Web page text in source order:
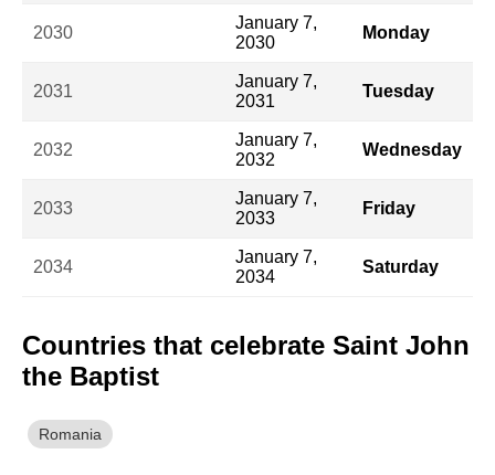
2030
January 7,
2030
Monday
2031
January 7,
2031
Tuesday
2032
January 7,
2032
Wednesday
2033
January 7,
2033
Friday
2034
January 7,
2034
Saturday
Countries that celebrate Saint John
the Baptist
Romania